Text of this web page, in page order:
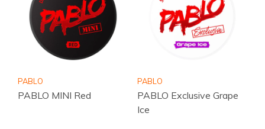
PABLO
PABLO MINI Red
PABLO
PABLO Exclusive Grape
Ice